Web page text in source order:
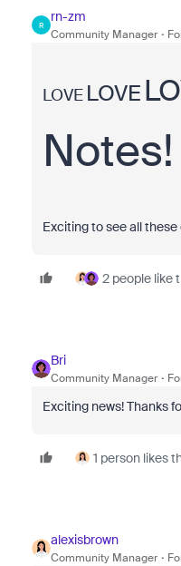
R
rn-zm
Community Manager
LOVE LOVE
Notes!
Exciting to see all
2 people like
Bri
Community Manager
Exciting news! Thanks
1 person likes
alexisbrown
Community Manager